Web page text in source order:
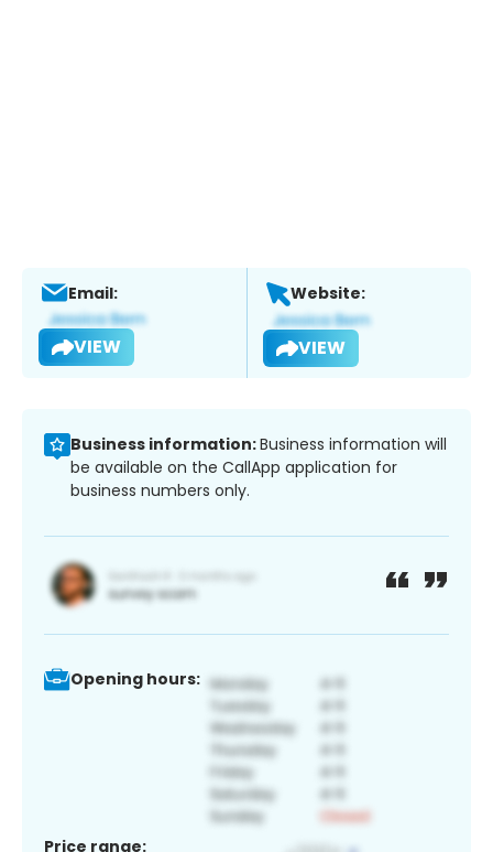
Email:
VIEW
Website:
VIEW
Business information:Business information will
be available on the CallApp application for
business numbers only.
Opening hours:
Price range: